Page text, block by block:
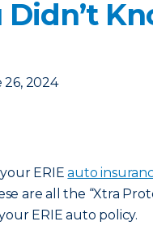
26, 2024
ERIEauto
are all the “Xtra
ERIE auto policy.